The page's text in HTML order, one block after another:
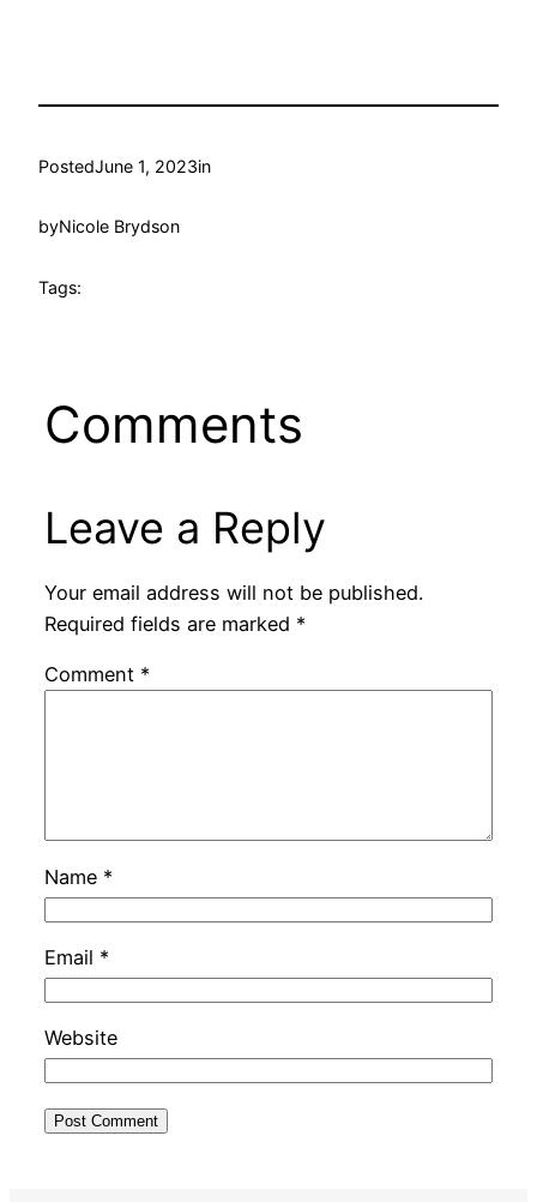
PostedJune 1, 2023in
byNicole Brydson
Tags:
Comments
Leave a Reply
Your email address will not be published.
Required fields are marked *
Comment *
Name *
Email *
Website